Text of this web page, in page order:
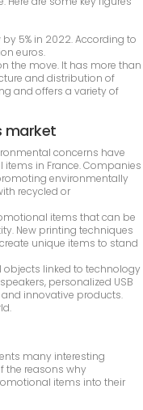
5% in 2022. According to
euros.
the move. It has more than
and distribution of
and offers a variety of
market
concerns have
in France. Companies
environmentally
recycled or
items that can be
New printing techniques
unique items to stand
linked to technology
personalized USB
innovative products.
many interesting
the reasons why
items into their